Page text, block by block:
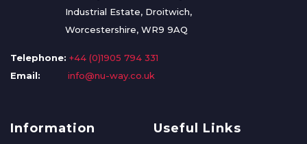
Industrial Estate, Droitwich,
Worcestershire, WR9 9AQ
Telephone: +44 (0)1905 794 331
Email:
info@nu-way.co.uk
Information Useful Links